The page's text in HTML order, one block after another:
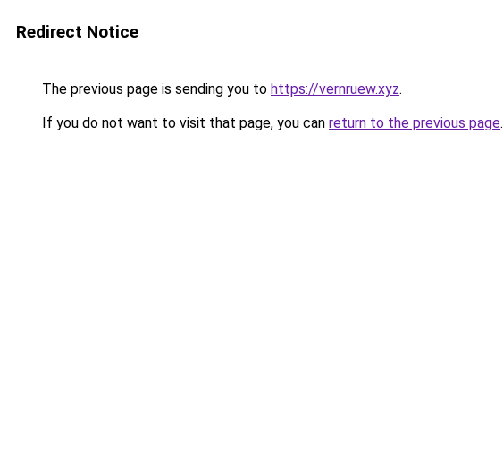
Redirect Notice
The previous page is sending you to https://vernruew.xyz.
If you do not want to visit that page, you can return to the previous page.